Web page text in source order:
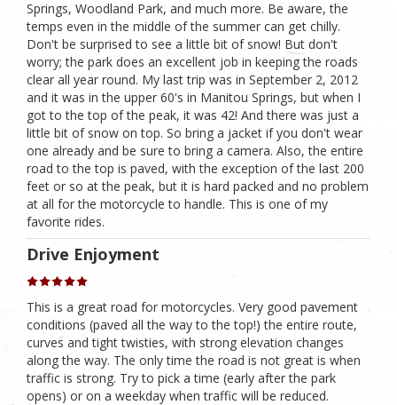
Springs, Woodland Park, and much more. Be aware, the
temps even in the middle of the summer can get chilly.
Don't be surprised to see a little bit of snow! But don't
worry; the park does an excellent job in keeping the roads
clear all year round. My last trip was in September 2, 2012
and it was in the upper 60's in Manitou Springs, but when I
got to the top of the peak, it was 42! And there was just a
little bit of snow on top. So bring a jacket if you don't wear
one already and be sure to bring a camera. Also, the entire
road to the top is paved, with the exception of the last 200
feet or so at the peak, but it is hard packed and no problem
at all for the motorcycle to handle. This is one of my
favorite rides.
Drive Enjoyment
This is a great road for motorcycles. Very good pavement
conditions (paved all the way to the top!) the entire route,
curves and tight twisties, with strong elevation changes
along the way. The only time the road is not great is when
traffic is strong. Try to pick a time (early after the park
opens) or on a weekday when traffic will be reduced.